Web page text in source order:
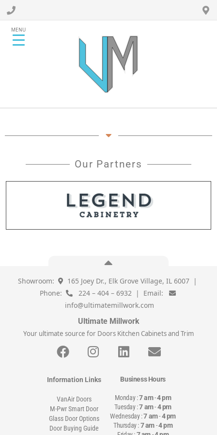
MENU
Our Partners
Showroom:
165 Joey Dr., Elk Grove Village, IL 6007 |
Phone:
224 – 404 – 6932 | Email:
info@ultimatemillwork.com
Ultimate Millwork
Your ultimate source for Doors Kitchen Cabinets and Trim
Information Links
VanAir Doors
M-Pwr Smart Door
Glass Door Options
Door Buying Guide
Business Hours
Monday :7 am-4 pm
Tuesday :7 am-4 pm
Wednesday :7 am-4 pm
Thursday :7 am-4 pm